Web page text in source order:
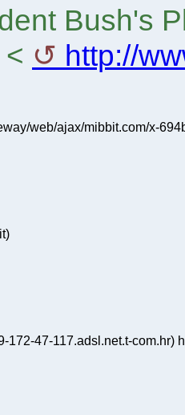
Bush's
http://
web/ajax/mibbit.com/x-
172-47-117.adsl.net.t-com.hr)